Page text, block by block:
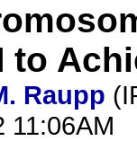
to
Raupp
11:06AM